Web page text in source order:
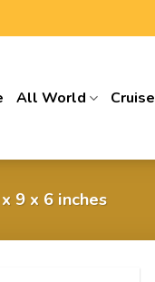
All World Cruise
9 x 6 inches